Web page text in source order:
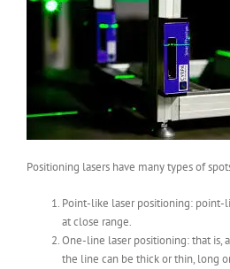
Positioning lasers have many types of
Point-like laser positioning: point-
at close range.
One-line laser positioning: that is,
the line can be thick or thin, long